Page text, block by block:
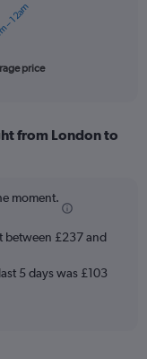
price
12am
from London to
moment.
between £237 and
5 days was £103